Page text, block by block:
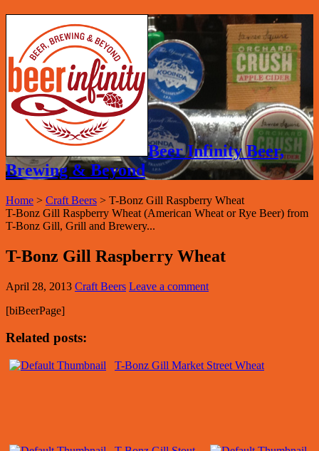
Beer Infinity Beer,
Brewing & Beyond
Home > Craft Beers > T-Bonz Gill Raspberry Wheat
T-Bonz Gill Raspberry Wheat (American Wheat or Rye Beer) from
T-Bonz Gill, Grill and Brewery...
T-Bonz Gill Raspberry Wheat
April 28, 2013 Craft Beers Leave a comment
[biBeerPage]
Related posts:
T-Bonz Gill Market Street Wheat